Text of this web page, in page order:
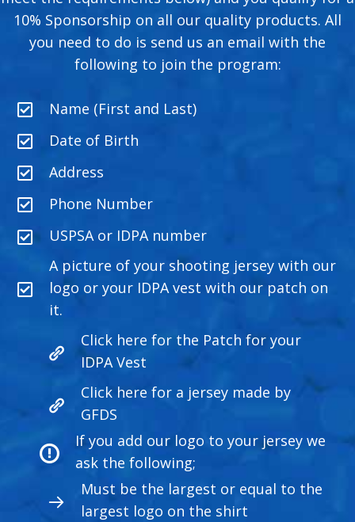
10% Sponsorship on all our quality products. All
you need to do is send us an email with the
following to join the program:
Name (First and Last)
Date of Birth
Address
Phone Number
USPSA or IDPA number
A picture of your shooting jersey with our
logo or your IDPA vest with our patch on
it.
Click here for the Patch for your
IDPA Vest
Click here for a jersey made by
GFDS
If you add our logo to your jersey we
ask the following;
Must be the largest or equal to the
largest logo on the shirt